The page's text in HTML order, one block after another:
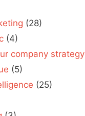
(28)
(4)
company strategy
(5)
(25)